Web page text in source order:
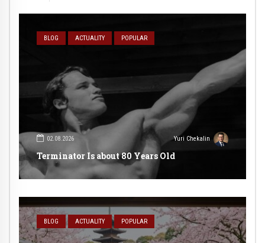
BLOG ACTUALITY POPULAR
02.08.2026 Yuri Chekalin
Terminator Is about 80 Years Old
BLOG ACTUALITY POPULAR